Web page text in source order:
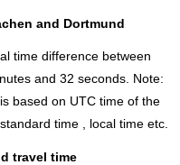
and Dortmund
time difference between
and 32 seconds. Note:
based on UTC time of the
time , local time etc.
travel time